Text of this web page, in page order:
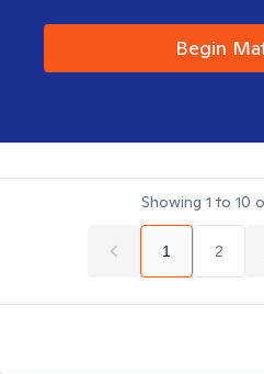
Begin
Showing 1 to 10
1 2